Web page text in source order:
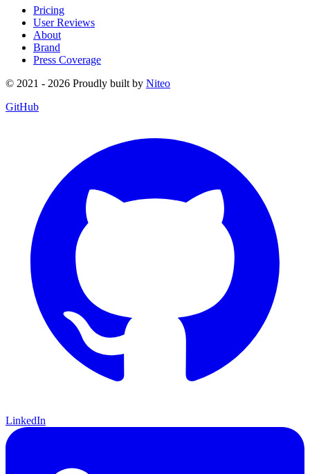
Pricing
User Reviews
About
Brand
Press Coverage
© 2021 - 2026 Proudly built by Niteo
GitHub
LinkedIn